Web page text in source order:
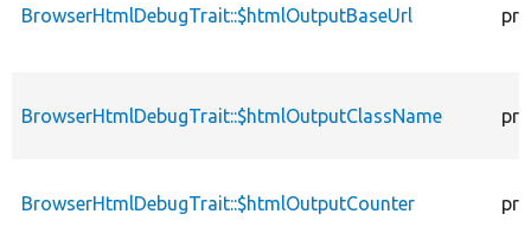
BrowserHtmlDebugTrait::$htmlOutputBaseUrl
BrowserHtmlDebugTrait::$htmlOutputClassName
BrowserHtmlDebugTrait::$htmlOutputCounter